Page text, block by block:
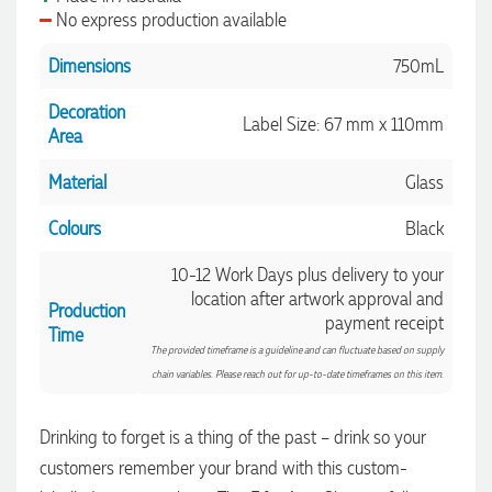
No express production available
Dimensions
750mL
Decoration
Area
Label Size: 67 mm x 110mm
Material
Glass
Colours
Black
Production
Time
10-12 Work Days plus delivery to your
location after artwork approval and
payment receipt
The provided timeframe is a guideline and can fluctuate based on supply
chain variables. Please reach out for up-to-date timeframes on this item.
Drinking to forget is a thing of the past – drink so your
customers remember your brand with this custom-
Amanda
Euan was fantastic to work with throughout the entire
every step of the way. The products arrived on time and
were exactly as expected, with great quality. Euan was
communicated very effectively. I'm a returning customer
from Promotion Products and would happily work with him
and the team again in the future 😊
Verified Customer
Excellent service and quick turnaround times. Anthea’s